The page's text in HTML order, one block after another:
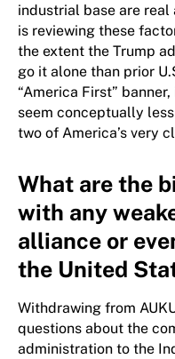
industrial base are
is reviewing these
the extent the Trump
go it alone than prior
“America First”
seem conceptually
two of America’s very
What are the
with any
alliance or
the United
Withdrawing from
questions about the
administration to the